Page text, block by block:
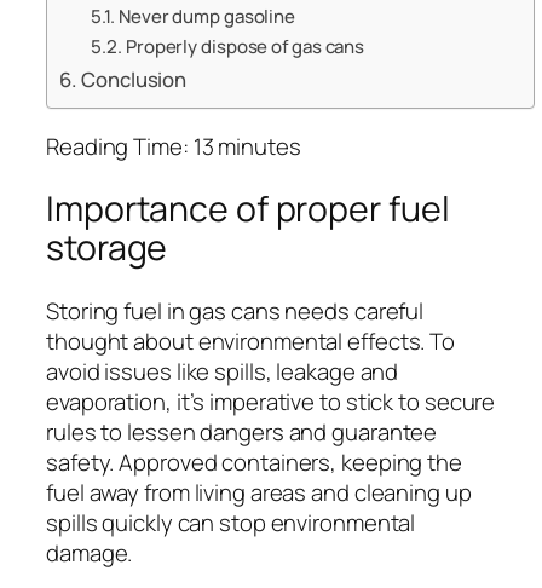
Never dump gasoline
Properly dispose of gas cans
Conclusion
Reading Time: 13minutes
Importance of proper fuel
storage
Storing fuel in gas cans needs careful
thought about environmental effects. To
avoid issues like spills, leakage and
evaporation, it’s imperative to stick to secure
rules to lessen dangers and guarantee
safety. Approved containers, keeping the
fuel away from living areas and cleaning up
spills quickly can stop environmental
damage.